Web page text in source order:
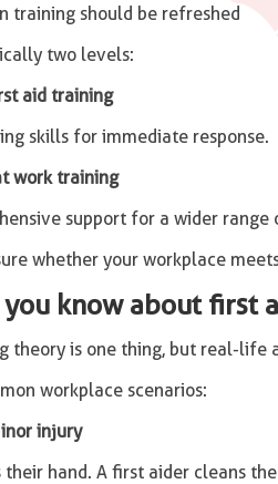
training should be refreshed
two levels:
aid training
skills for immediate response.
work training
support for a wider range
whether your workplace
know about first
theory is one thing, but real-life
workplace scenarios:
injury
their hand. A first aider cleans